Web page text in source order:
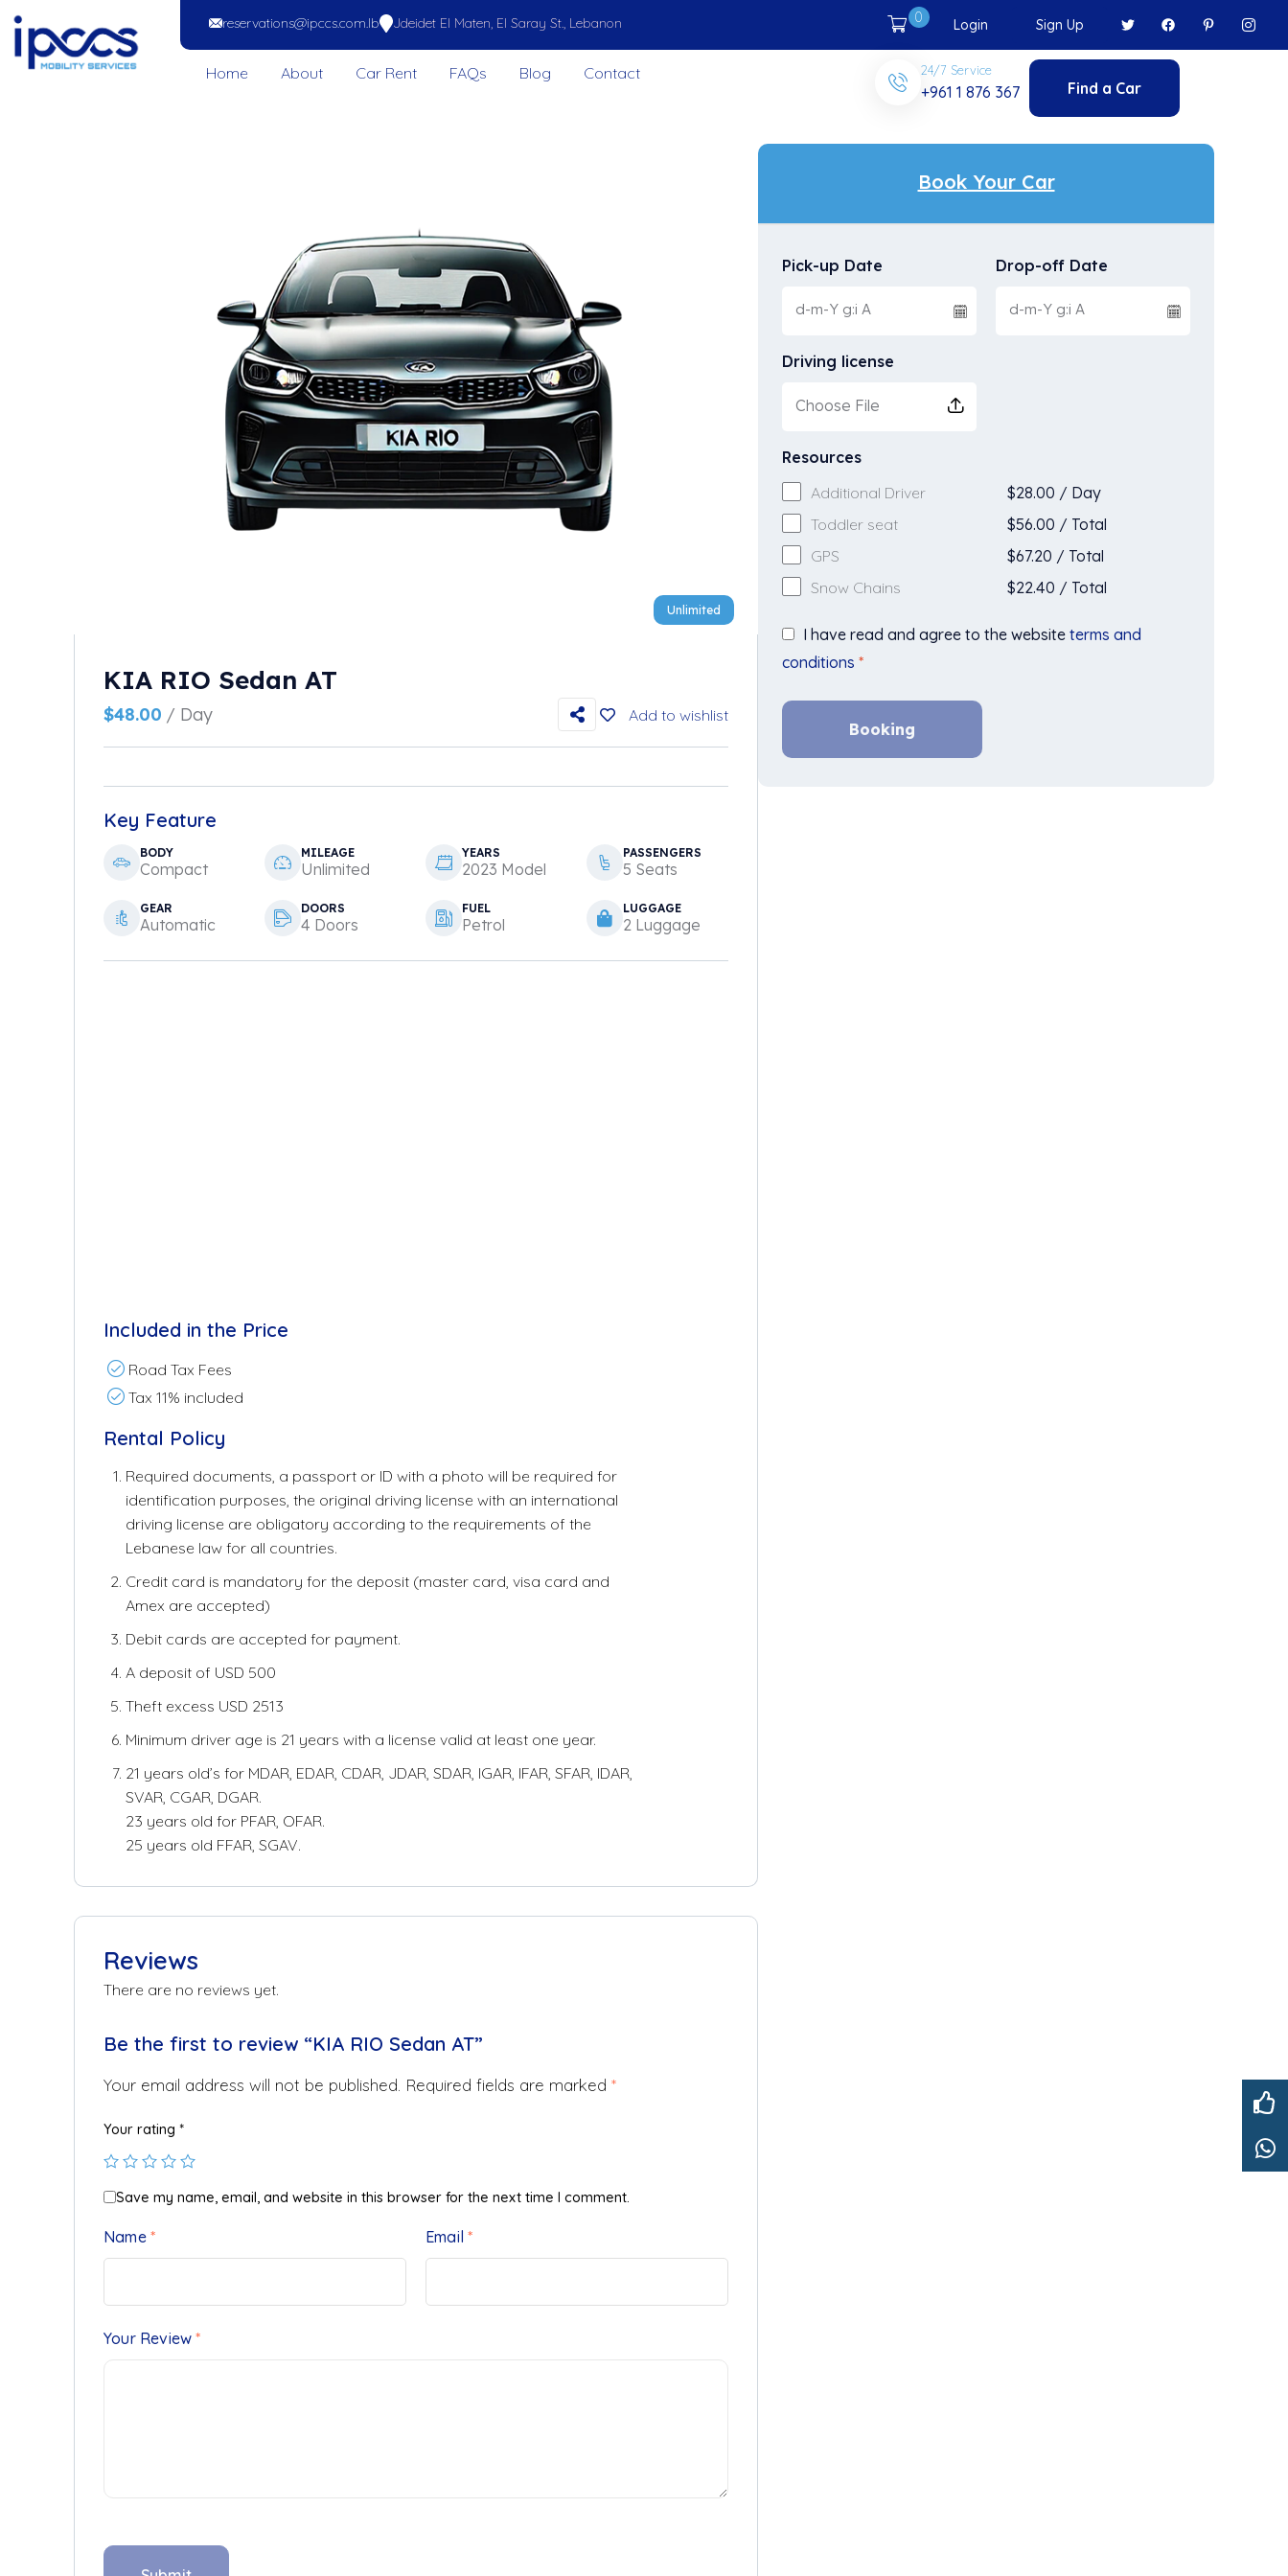
reservations@ipccs.com.lb Jdeidet El Maten, El Saray St., Lebanon 0 Login Sign Up
Home About Car Rent FAQs Blog Contact 24/7 Service
+961 1 876 367 Find a Car
Unlimited
KIA RIO Sedan AT
$48.00 / Day Add to wishlist
Key Feature
BODY
Compact
MILEAGE
Unlimited
YEARS
2023 Model
PASSENGERS
5 Seats
GEAR
Automatic
DOORS
4 Doors
FUEL
Petrol
LUGGAGE
2 Luggage
Included in the Price
Road Tax Fees
Tax 11% included
Rental Policy
Required documents, a passport or ID with a photo will be required for
identification purposes, the original driving license with an international
driving license are obligatory according to the requirements of the
Lebanese law for all countries.
Credit card is mandatory for the deposit (master card, visa card and
Amex are accepted)
Debit cards are accepted for payment.
A deposit of USD 500
Theft excess USD 2513
Minimum driver age is 21 years with a license valid at least one year.
21 years old’s for MDAR, EDAR, CDAR, JDAR, SDAR, IGAR, IFAR, SFAR, IDAR,
SVAR, CGAR, DGAR.
23 years old for PFAR, OFAR.
25 years old FFAR, SGAV.
Reviews
There are no reviews yet.
Be the first to review “KIA RIO Sedan AT”
Your email address will not be published. Required fields are marked *
Your rating *
Your Review*
Name * Email*
Save my name, email, and website in this browser for the next time I comment.
Book Your Car
Pick-up Date Drop-off Date
Driving license
Choose File
Resources
Additional Driver
$28.00 / Day
Toddler seat
$56.00 / Total
GPS
$67.20 / Total
Snow Chains
$22.40 / Total
I have read and agree to the website terms and
conditions *
Booking